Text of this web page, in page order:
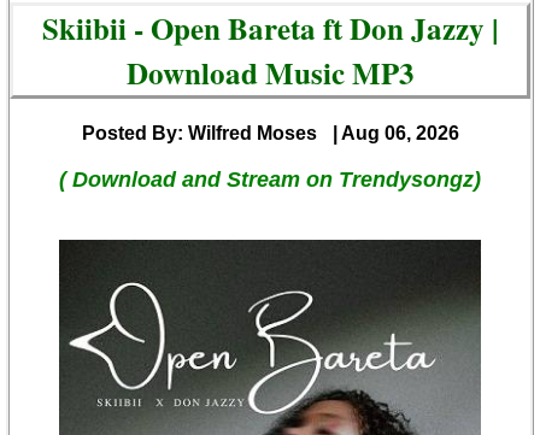
Skiibii - Open Bareta ft Don Jazzy |
Download Music MP3
Posted By: Wilfred Moses | Aug 06, 2026
( Download and Stream on Trendysongz)